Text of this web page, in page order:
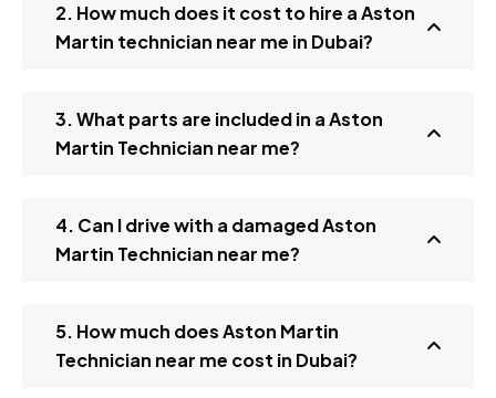
2. How much does it cost to hire a Aston
Martin technician near me in Dubai?
3. What parts are included in a Aston
Martin Technician near me?
4. Can I drive with a damaged Aston
Martin Technician near me?
5. How much does Aston Martin
Technician near me cost in Dubai?